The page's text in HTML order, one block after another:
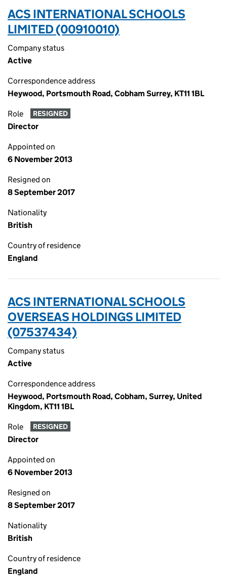
ACS INTERNATIONAL SCHOOLS
LIMITED (00910010)
Company status
Active
Correspondence address
Heywood, Portsmouth Road, Cobham Surrey, KT11 1BL
Role RESIGNED
Director
Appointed on
6 November 2013
Resigned on
8 September 2017
Nationality
British
Country of residence
England
ACS INTERNATIONAL SCHOOLS
OVERSEAS HOLDINGS LIMITED
(07537434)
Company status
Active
Correspondence address
Heywood, Portsmouth Road, Cobham, Surrey, United
Kingdom, KT11 1BL
Role RESIGNED
Director
Appointed on
6 November 2013
Resigned on
8 September 2017
Nationality
British
Country of residence
England